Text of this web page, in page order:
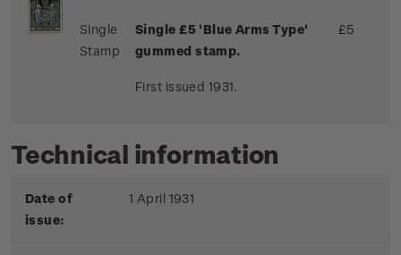
Single
Stamp
Single £5 'Blue Arms Type'
gummed stamp.
First issued 1931.
£5
Technical information
Date of
issue:
1 April 1931